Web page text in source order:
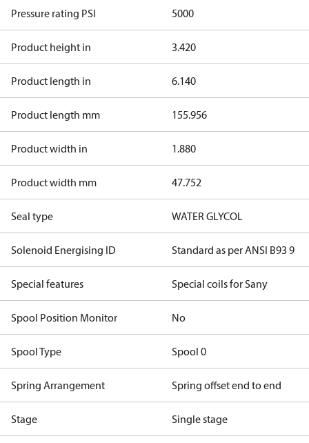
Pressure rating PSI 5000
Product height in 3.420
Product length in 6.140
Product length mm 155.956
Product width in 1.880
Product width mm 47.752
Seal type WATER GLYCOL
Solenoid Energising ID Standard as per ANSI B93 9
Special features Special coils for Sany
Spool Position Monitor No
Spool Type Spool 0
Spring Arrangement Spring offset end to end
Stage Single stage